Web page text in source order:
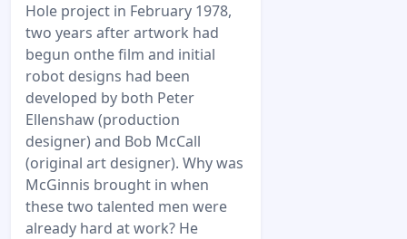
Hole project in February 1978,
two years after artwork had
begun onthe film and initial
robot designs had been
developed by both Peter
Ellenshaw (production
designer) and Bob McCall
(original art designer). Why was
McGinnis brought in when
these two talented men were
already hard at work? He